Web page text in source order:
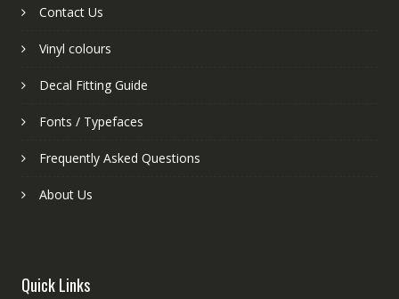
Contact Us
Vinyl colours
Decal Fitting Guide
Fonts / Typefaces
Frequently Asked Questions
About Us
Quick Links